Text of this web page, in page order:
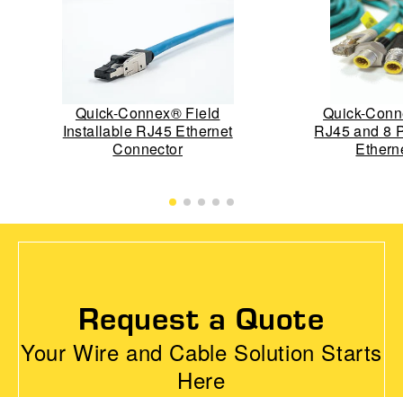
Quick-Connex® Field
Installable RJ45 Ethernet
Connector
Quick-
RJ45 and 8
Request a Quote
Your Wire and Cable Solution Starts
Here